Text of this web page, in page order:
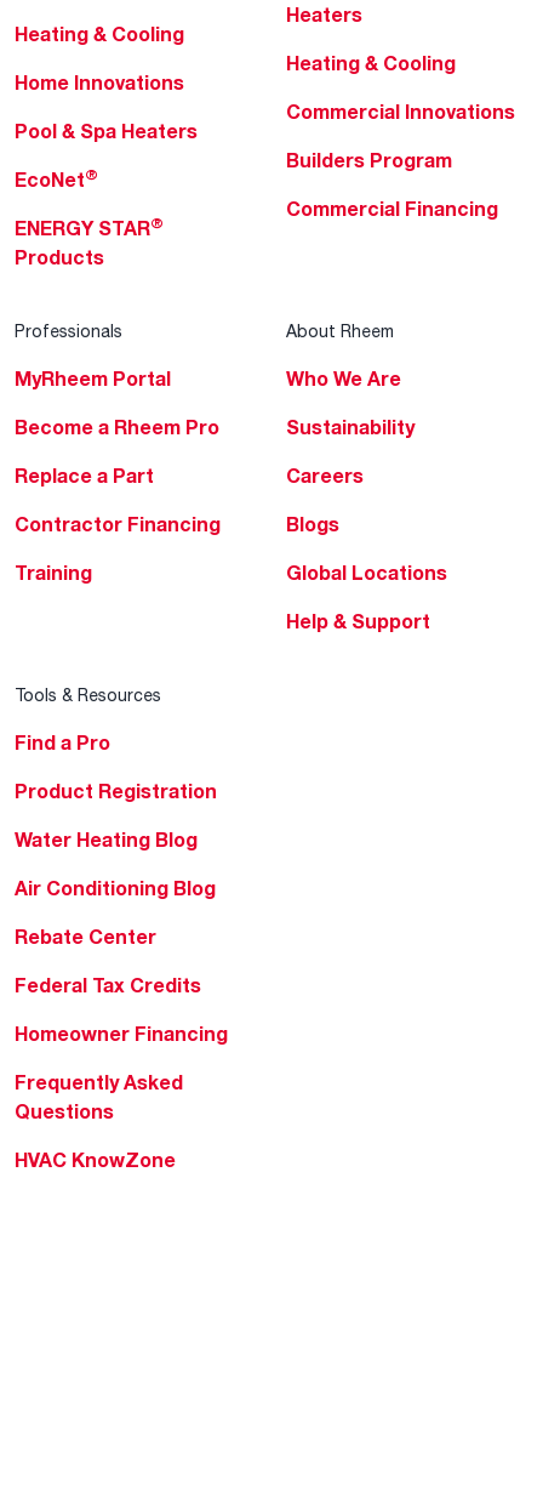
Heating & Cooling
Home Innovations
Pool & Spa Heaters
EcoNet®
ENERGY STAR®
Products
Heaters
Heating & Cooling
Commercial Innovations
Builders Program
Commercial Financing
Professionals
MyRheem Portal
Become a Rheem Pro
Replace a Part
Contractor Financing
Training
About Rheem
Who We Are
Sustainability
Careers
Blogs
Global Locations
Help & Support
Tools & Resources
Find a Pro
Product Registration
Water Heating Blog
Air Conditioning Blog
Rebate Center
Federal Tax Credits
Homeowner Financing
Frequently Asked
Questions
HVAC KnowZone